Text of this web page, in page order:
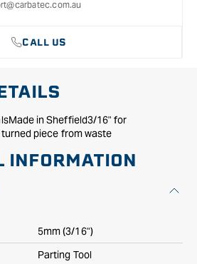
CALL US
in Sheffield3/16" for
piece from waste
INFORMATION
5mm (3/16")
Parting Tool